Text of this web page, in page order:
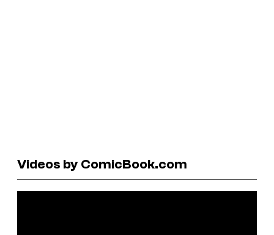
Videos by ComicBook.com